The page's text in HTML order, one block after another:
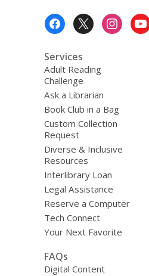
Services
Adult Reading
Challenge
Ask a Librarian
Book Club in a Bag
Custom Collection
Request
Diverse & Inclusive
Resources
Interlibrary Loan
Legal Assistance
Reserve a Computer
Tech Connect
Your Next Favorite
FAQs
Digital Content